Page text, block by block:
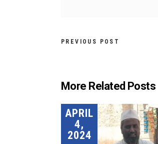
PREVIOUS POST
More Related Posts
APRIL
4,
2024